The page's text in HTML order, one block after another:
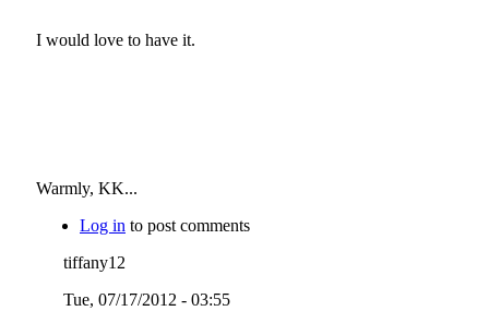
I would love to have it.
Warmly, KK...
Log in to post comments
tiffany12
Tue, 07/17/2012 - 03:55